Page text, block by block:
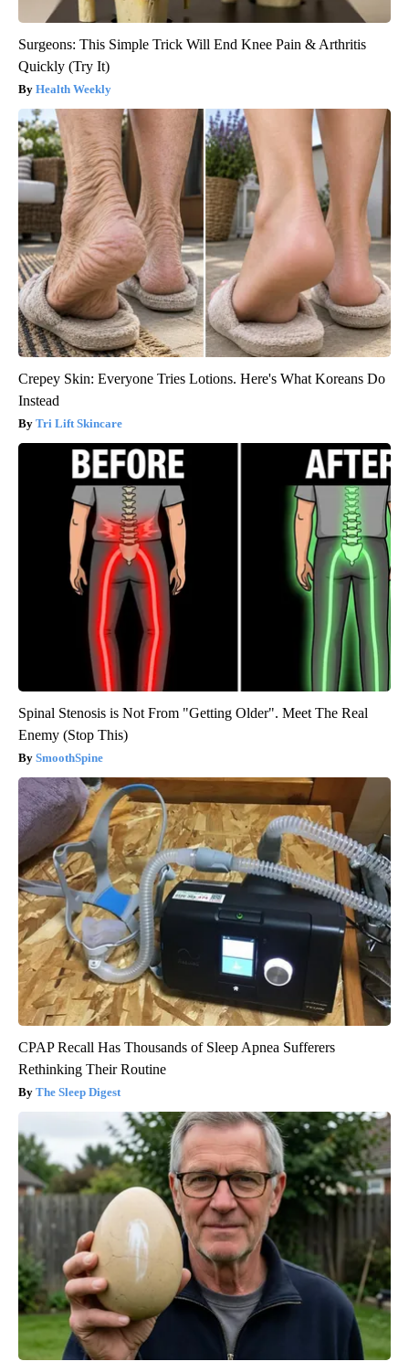
Surgeons: This Simple Trick Will End Knee Pain & Arthritis
Quickly (Try It)
Health Weekly
Crepey Skin: Everyone Tries Lotions. Here's What Koreans Do
Instead
Tri Lift Skincare
Spinal Stenosis is Not From "Getting Older". Meet The Real
Enemy (Stop This)
SmoothSpine
CPAP Recall Has Thousands of Sleep Apnea Sufferers
Rethinking Their Routine
The Sleep Digest